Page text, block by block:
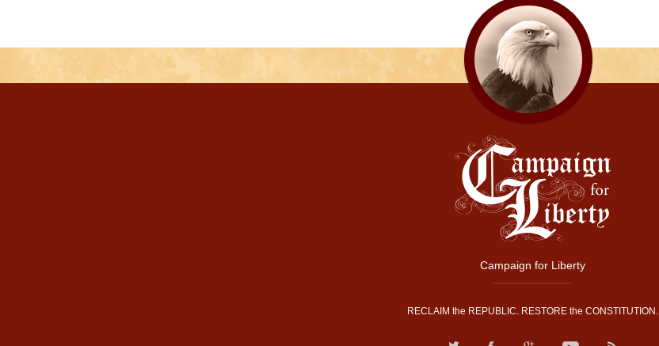
Campaign for Liberty
RECLAIM the REPUBLIC. RESTORE the CONSTITUTION.